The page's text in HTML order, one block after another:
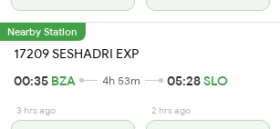
Nearby Station
17209 SESHADRI EXP
00:35 BZA 4h 53m 05:28SLO
3 hrs ago 2 hrs ago